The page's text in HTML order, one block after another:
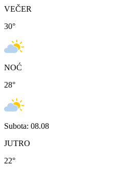
VEČER
30°
NOĆ
28°
Subota: 08.08
JUTRO
22°